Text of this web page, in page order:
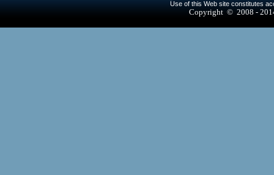
Use of this Web site constitutes
Copyright © 2008 -